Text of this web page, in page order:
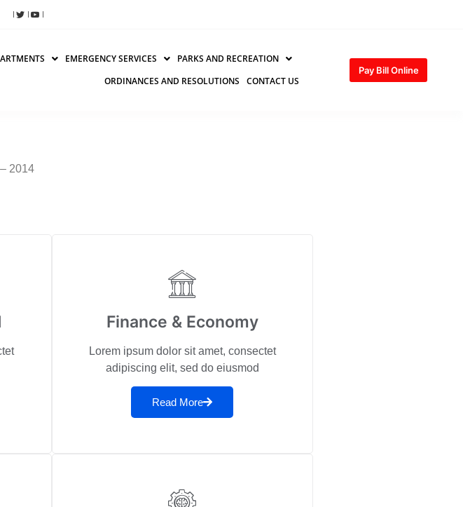
EMERGENCY SERVICES
PARKS AND RECREATION
ORDINANCES AND RESOLUTIONS
CONTACT US
Pay Bill Online
2014
Finance & Economy
Lorem ipsum dolor sit amet, consectet
adipiscing elit, sed do eiusmod
Read More